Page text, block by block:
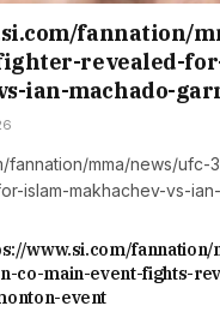
fannation/
revealed-
ian-machado-
fannation/mma/news/ufc-
islam-makhachev-vs-
www.si.com/
co-main-event-fights-
event